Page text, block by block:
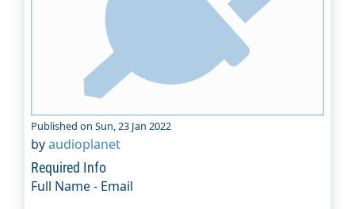
Published on Sun, 23 Jan 2022
byaudioplanet
Required Info
Full Name - Email